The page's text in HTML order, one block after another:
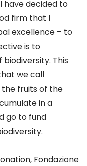
have decided to
firm that I
excellence – to
is to
This
we call
the fruits of the
in a
go to fund
Fondazione